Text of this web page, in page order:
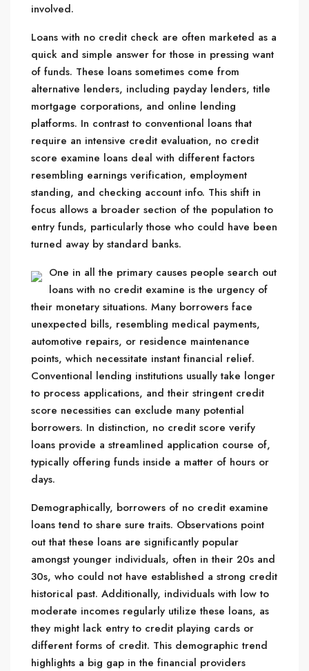
involved.
Loans with no credit check are often marketed as a
quick and simple answer for those in pressing want
of funds. These loans sometimes come from
alternative lenders, including payday lenders, title
mortgage corporations, and online lending
platforms. In contrast to conventional loans that
require an intensive credit evaluation, no credit
score examine loans deal with different factors
resembling earnings verification, employment
standing, and checking account info. This shift in
focus allows a broader section of the population to
entry funds, particularly those who could have been
turned away by standard banks.
One in all the primary causes people search out
loans with no credit examine is the urgency of
their monetary situations. Many borrowers face
unexpected bills, resembling medical payments,
automotive repairs, or residence maintenance
points, which necessitate instant financial relief.
Conventional lending institutions usually take longer
to process applications, and their stringent credit
score necessities can exclude many potential
borrowers. In distinction, no credit score verify
loans provide a streamlined application course of,
typically offering funds inside a matter of hours or
days.
Demographically, borrowers of no credit examine
loans tend to share sure traits. Observations point
out that these loans are significantly popular
amongst younger individuals, often in their 20s and
30s, who could not have established a strong credit
historical past. Additionally, individuals with low to
moderate incomes regularly utilize these loans, as
they might lack entry to credit playing cards or
different forms of credit. This demographic trend
highlights a big gap in the financial providers